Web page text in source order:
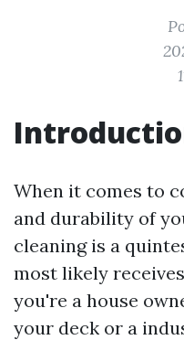
When it comes to
and durability of
cleaning is a
most likely
you're a house
your deck or a